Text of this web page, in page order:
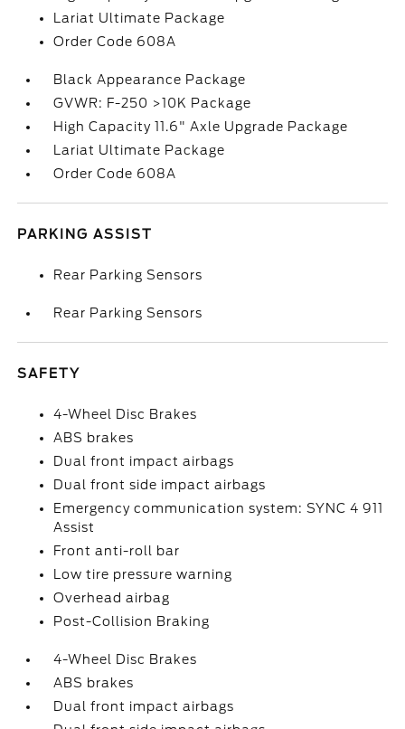
Lariat Ultimate Package
Order Code 608A
Black Appearance Package
GVWR: F-250 >10K Package
High Capacity 11.6" Axle Upgrade Package
Lariat Ultimate Package
Order Code 608A
PARKING ASSIST
Rear Parking Sensors
Rear Parking Sensors
SAFETY
4-Wheel Disc Brakes
ABS brakes
Dual front impact airbags
Dual front side impact airbags
Emergency communication system: SYNC 4 911
Assist
Front anti-roll bar
Low tire pressure warning
Overhead airbag
Post-Collision Braking
4-Wheel Disc Brakes
ABS brakes
Dual front impact airbags